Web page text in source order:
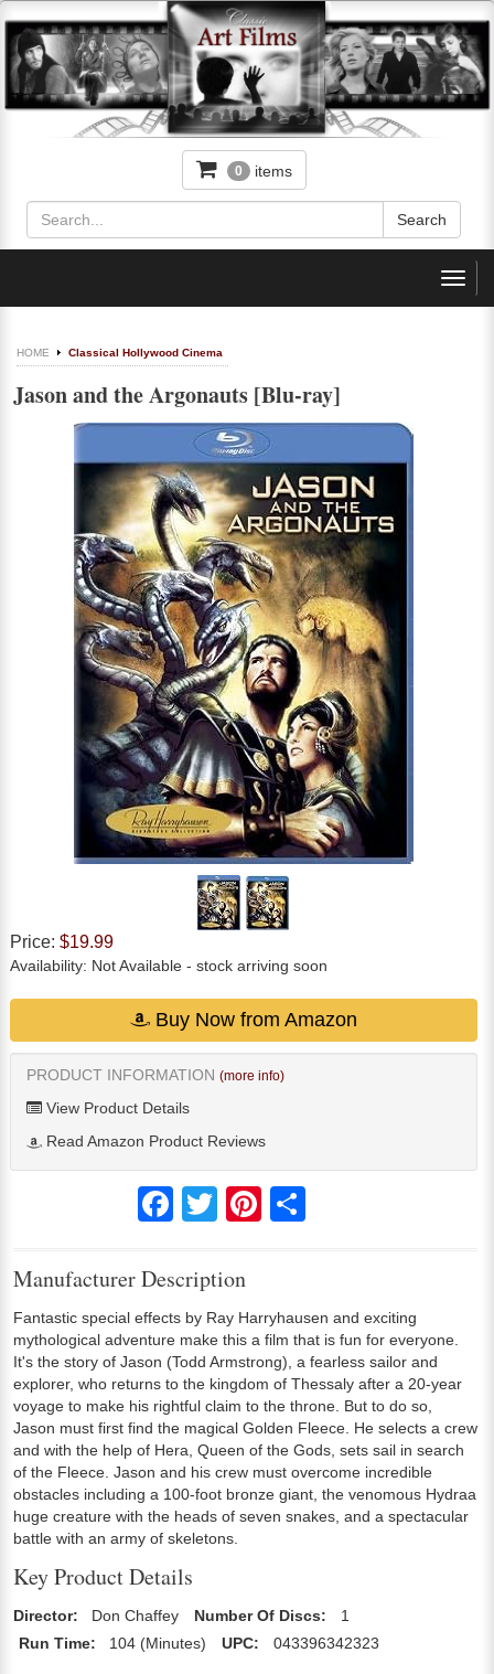
0 items
HOME Classical Hollywood Cinema
Jason and the Argonauts [Blu-ray]
Price: $19.99
Availability: Not Available - stock arriving soon
Buy Now from Amazon
PRODUCT INFORMATION (more info)
View Product Details
Read Amazon Product Reviews
FacebookTwitter Pinterest
Manufacturer Description
Fantastic special effects by Ray Harryhausen and exciting
mythological adventure make this a film that is fun for everyone.
It's the story of Jason (Todd Armstrong), a fearless sailor and
explorer, who returns to the kingdom of Thessaly after a 20-year
voyage to make his rightful claim to the throne. But to do so,
Jason must first find the magical Golden Fleece. He selects a crew
and with the help of Hera, Queen of the Gods, sets sail in search
of the Fleece. Jason and his crew must overcome incredible
obstacles including a 100-foot bronze giant, the venomous Hydraa
huge creature with the heads of seven snakes, and a spectacular
battle with an army of skeletons.
Key Product Details
Director: Don Chaffey Number Of Discs:
1
Run Time:
104 (Minutes) UPC: 043396342323